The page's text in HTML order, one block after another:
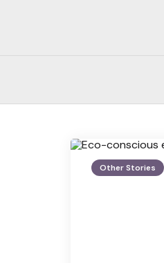
Other Stories